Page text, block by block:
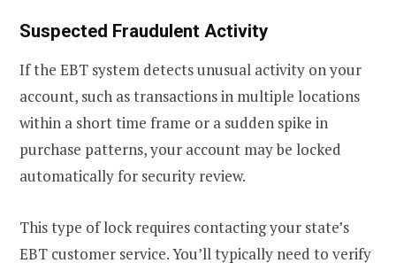
Suspected Fraudulent Activity
If the EBT system detects unusual activity on your
account, such as transactions in multiple locations
within a short time frame or a sudden spike in
purchase patterns, your account may be locked
automatically for security review.
This type of lock requires contacting your state’s
EBT customer service. You’ll typically need to verify